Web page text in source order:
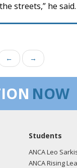
streets,” he said.
← →
NOW
Students
ANCA Leo
ANCA Rising